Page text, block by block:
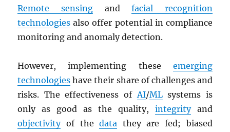
Remote sensingandfacial recognition
technologies also offer potential in compliance
monitoring and anomaly detection.
However, implementing these emerging
technologies have their share of challenges and
risks. The effectiveness ofAI/MLsystems is
only as good as the quality, integrityand
objectivityof thedata they are fed; biased